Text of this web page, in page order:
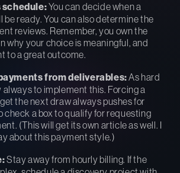
You can decide when a
be ready. You can also determine the
reviews. Remember, you own the
why your choice is meaningful, and
to a great outcome.
from deliverables:As hard
always to implement this. Forcing a
the next draw always pushes for
check a box to qualify for requesting
(This will get its own article as well. I
about this payment style.)
Stay away from hourly billing. If the